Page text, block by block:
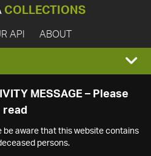
COLLECTIONS
API ABOUT
MESSAGE – Please
read
be aware that this website contains
persons.